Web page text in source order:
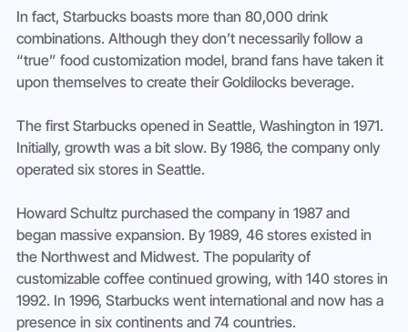
In fact, Starbucks boasts more than 80,000 drink
combinations. Although they don’t necessarily follow a
“true” food customization model, brand fans have taken it
upon themselves to create their Goldilocks beverage.
The first Starbucks opened in Seattle, Washington in 1971.
Initially, growth was a bit slow. By 1986, the company only
operated six stores in Seattle.
Howard Schultz purchased the company in 1987 and
began massive expansion. By 1989, 46 stores existed in
the Northwest and Midwest. The popularity of
customizable coffee continued growing, with 140 stores in
1992. In 1996, Starbucks went international and now has a
presence in six continents and 74 countries.